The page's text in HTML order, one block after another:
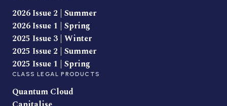
2026 Issue 2 | Summer
2026 Issue 1 | Spring
2025 Issue 3 | Winter
2025 Issue 2 | Summer
2025 Issue 1 | Spring
CLASS LEGAL PRODUCTS
Quantum Cloud